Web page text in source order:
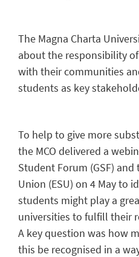
The Magna Charta
about the responsibility
with their communities
students as key
To help to give more
the MCO delivered a
Student Forum (GSF)
Union (ESU) on 4 May to
students might play a
universities to fulfill their
A key question was how
this be recognised in a